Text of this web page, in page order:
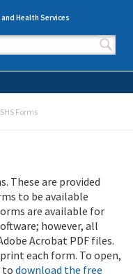
Health Services
Forms
These are provided
to be available
are available for
however, all
Acrobat PDF files.
each form. To open,
todownload the free